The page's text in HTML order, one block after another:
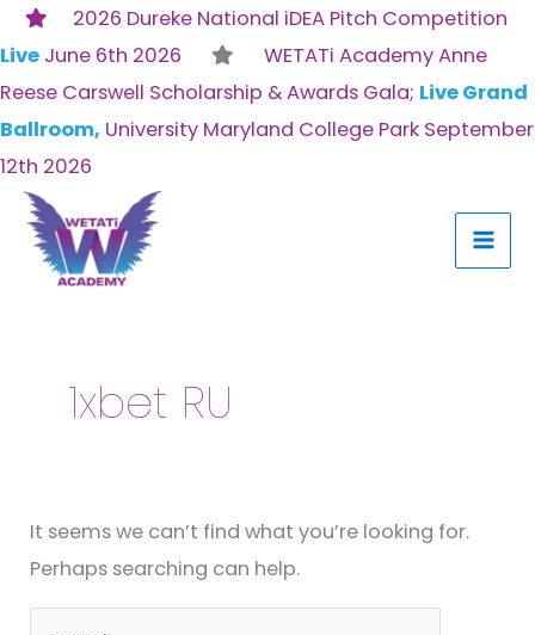
2026 Dureke National iDEA Pitch Competition
Live June 6th 2026
WETATi Academy Anne
Reese Carswell Scholarship & Awards Gala; Live Grand
Ballroom, University Maryland College Park September
12th 2026
Skip
to
content
1xbet RU
It seems we can’t find what you’re looking for.
Perhaps searching can help.